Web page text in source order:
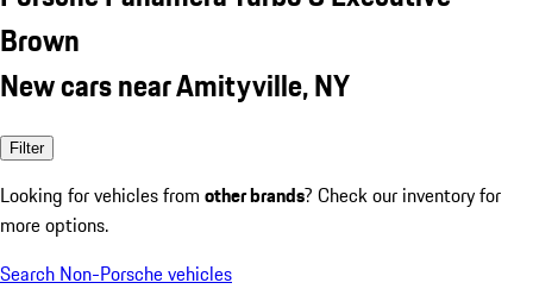
Brown
New cars near Amityville, NY
Filter
Looking for vehicles from other brands? Check our inventory for
more options.
Search Non-Porsche vehicles